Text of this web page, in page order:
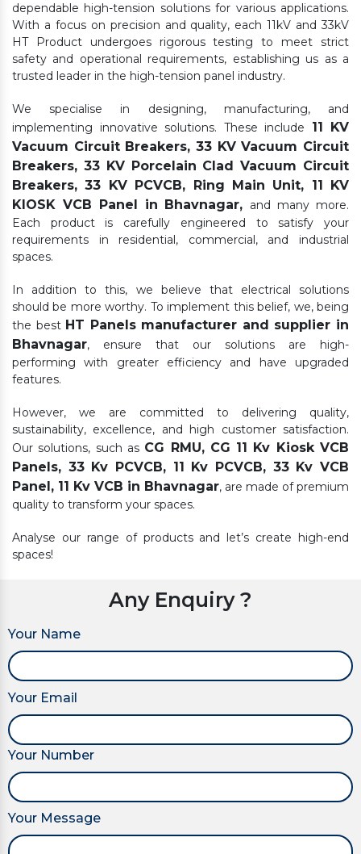
dependable high-tension solutions for various applications.
With a focus on precision and quality, each 11kV and 33kV
HT Product undergoes rigorous testing to meet strict
safety and operational requirements, establishing us as a
trusted leader in the high-tension panel industry.
We specialise in designing, manufacturing, and
implementing innovative solutions. These include 11 KV
Vacuum Circuit Breakers, 33 KV Vacuum Circuit
Breakers, 33 KV Porcelain Clad Vacuum Circuit
Breakers, 33 KV PCVCB, Ring Main Unit, 11 KV
KIOSK VCB Panel in Bhavnagar, and many more.
Each product is carefully engineered to satisfy your
requirements in residential, commercial, and industrial
spaces.
In addition to this, we believe that electrical solutions
should be more worthy. To implement this belief, we, being
the best HT Panels manufacturer and supplier in
Bhavnagar, ensure that our solutions are high-
performing with greater efficiency and have upgraded
features.
However, we are committed to delivering quality,
sustainability, excellence, and high customer satisfaction.
Our solutions, such as CG RMU, CG 11 Kv Kiosk VCB
Panels, 33 Kv PCVCB, 11 Kv PCVCB, 33 Kv VCB
Panel, 11 Kv VCB in Bhavnagar, are made of premium
quality to transform your spaces.
Analyse our range of products and let’s create high-end
spaces!
Any Enquiry ?
Your Name
Your Email
Your Number
Your Message